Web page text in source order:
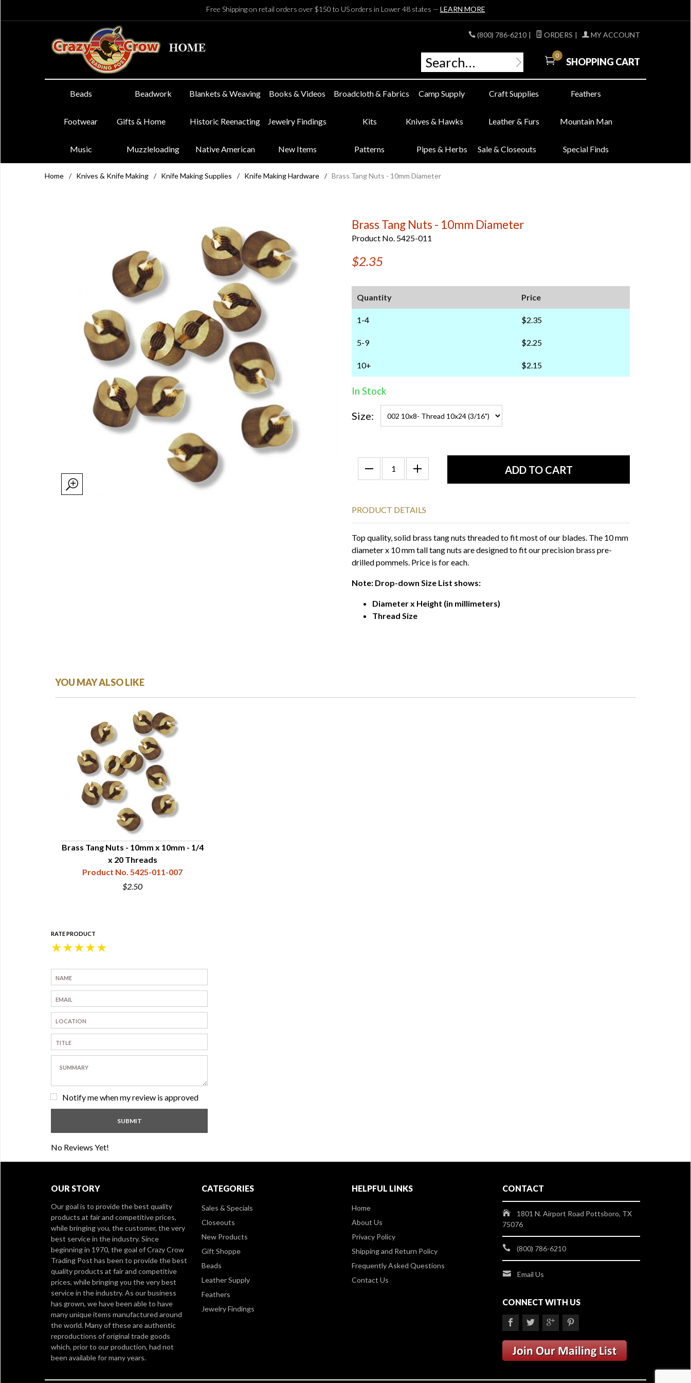
Free Shipping on retail orders over $150 to US orders in Lower 48 states — LEARN MORE
(800) 786-6210 | ORDERS | MY ACCOUNT
0
SHOPPING CART
Beads Beadwork Blankets & Weaving Books & Videos Broadcloth & Fabrics Camp Supply Craft Supplies Feathers
Footwear Gifts & Home Historic Reenacting Jewelry Findings Kits Knives & Hawks Leather & Furs Mountain Man
Music Muzzleloading Native American New Items Patterns Pipes & Herbs Sale & Closeouts Special Finds
Home / Knives & Knife Making / Knife Making Supplies / Knife Making Hardware / Brass Tang Nuts - 10mm Diameter
Brass Tang Nuts - 10mm Diameter
Product No. 5425-011
$2.35
Quantity Price
1-4 $2.35
5-9 $2.25
10+ $2.15
In Stock
Size:
PRODUCT DETAILS
Top quality, solid brass tang nuts threaded to fit most of our blades. The 10 mm
diameter x 10 mm tall tang nuts are designed to fit our precision brass pre-
drilled pommels. Price is for each.
Note: Drop-down Size List shows:
Diameter x Height (in millimeters)
Thread Size
YOU MAY ALSO LIKE
Brass Tang Nuts - 10mm x 10mm - 1/4
x 20 Threads
Product No. 5425-011-007
$2.50
RATE PRODUCT
★
★
★
★
★
Notify me when my review is approved
No Reviews Yet!
OUR STORY
Our goal is to provide the best quality
products at fair and competitive prices,
while bringing you, the customer, the very
best service in the industry. Since
beginning in 1970, the goal of Crazy Crow
Trading Post has been to provide the best
quality products at fair and competitive
prices, while bringing you the very best
service in the industry. As our business
has grown, we have been able to have
many unique items manufactured around
the world. Many of these are authentic
reproductions of original trade goods
which, prior to our production, had not
been available for many years.
CATEGORIES
Sales & Specials
Closeouts
New Products
Gift Shoppe
Beads
Leather Supply
Feathers
Jewelry Findings
HELPFUL LINKS
Home
About Us
Privacy Policy
Shipping and Return Policy
Frequently Asked Questions
Contact Us
CONTACT
1801 N. Airport Road Pottsboro, TX
75076
(800) 786-6210
Email Us
CONNECT WITH US